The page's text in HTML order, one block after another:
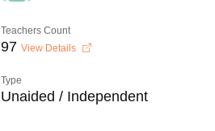
Teachers Count
97 View Details
Type
Unaided / Independent